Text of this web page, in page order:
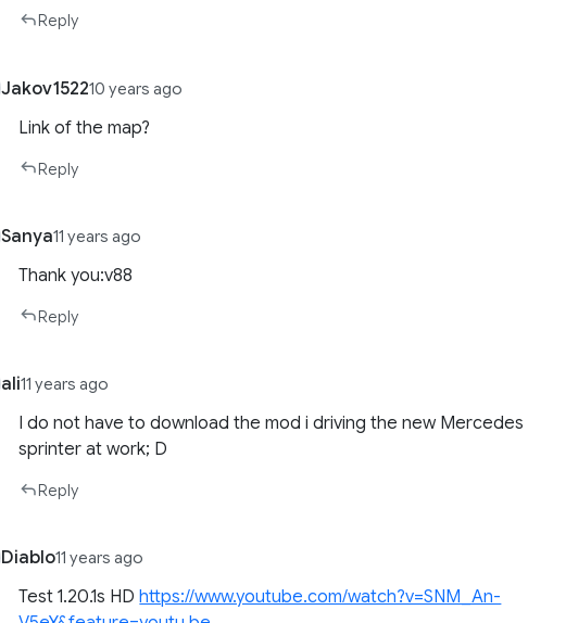
Reply
Jakov152210 years ago
Link of the map?
Reply
Sanya11 years ago
Thank you:v88
Reply
ali11 years ago
I do not have to download the mod i driving the new Mercedes
sprinter at work; D
Reply
Diablo11 years ago
Test 1.20.1s HDhttps://www.youtube.com/watch?v=SNM_An-